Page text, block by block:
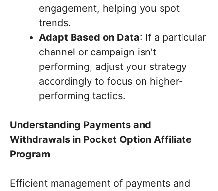
engagement, helping you spot
trends.
Adapt Based on Data: If a particular
channel or campaign isn’t
performing, adjust your strategy
accordingly to focus on higher-
performing tactics.
Understanding Payments and
Withdrawals in Pocket Option Affiliate
Program
Efficient management of payments and